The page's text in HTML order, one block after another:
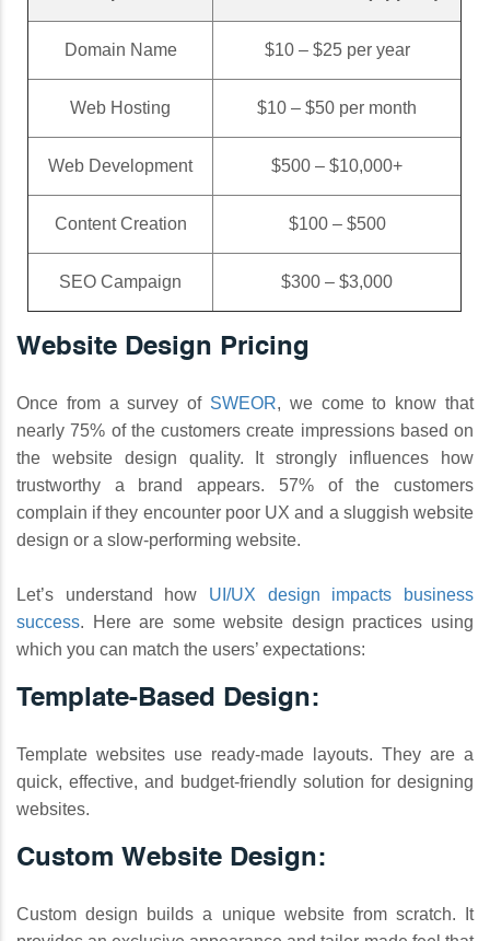
Domain Name $10 – $25 per year
Web Hosting $10 – $50 per month
Web Development $500 – $10,000+
Content Creation $100 – $500
SEO Campaign $300 – $3,000
Website Design Pricing
Once from a survey of SWEOR, we come to know that
nearly 75% of the customers create impressions based on
the website design quality. It strongly influences how
trustworthy a brand appears. 57% of the customers
complain if they encounter poor UX and a sluggish website
design or a slow-performing website.
Let’s understand how UI/UX design impacts business
success. Here are some website design practices using
which you can match the users’ expectations:
Template-Based Design:
Template websites use ready-made layouts. They are a
quick, effective, and budget-friendly solution for designing
websites.
Custom Website Design:
Custom design builds a unique website from scratch. It